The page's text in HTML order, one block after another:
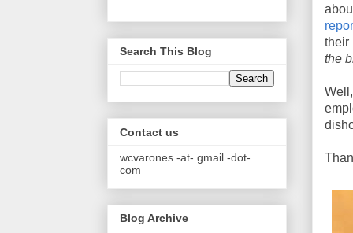
their
the
Search This Blog
Contact us
wcvarones -at- gmail -dot-
com
Blog Archive